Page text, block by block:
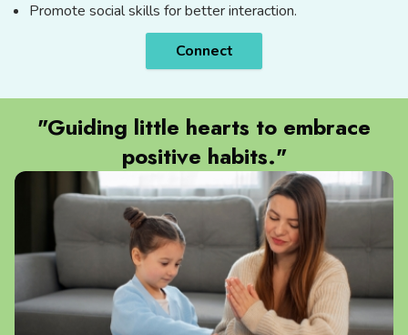
Promote social skills for better interaction.
Connect
"Guiding little hearts to embrace
positive habits."